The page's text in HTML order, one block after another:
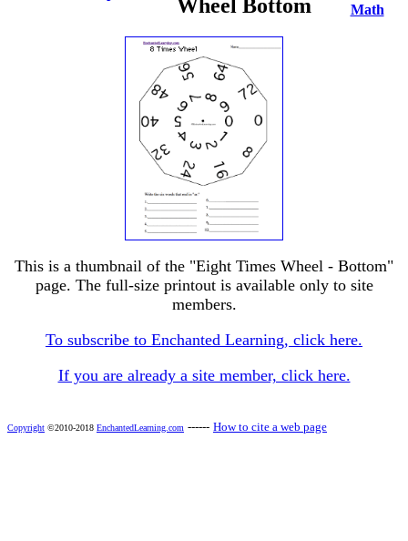
Wheel Bottom
Math
This is a thumbnail of the "Eight Times Wheel - Bottom"
page. The full-size printout is available only to site
members.
To subscribe to Enchanted Learning, click here.
If you are already a site member, click here.
Copyright ©2010-2018 EnchantedLearning.com ------ How to cite a web page